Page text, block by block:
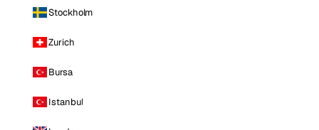
Stockholm
Zurich
Bursa
Istanbul